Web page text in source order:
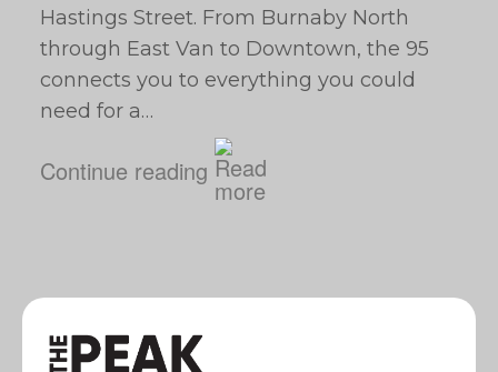
Hastings Street. From Burnaby North
through East Van to Downtown, the 95
connects you to everything you could
need for a…
Continue reading